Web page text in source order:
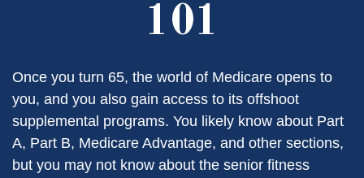
101
Once you turn 65, the world of Medicare opens to
you, and you also gain access to its offshoot
supplemental programs. You likely know about Part
A, Part B, Medicare Advantage, and other sections,
but you may not know about the senior fitness